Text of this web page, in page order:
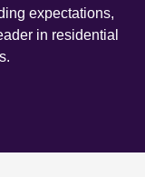
expectations,
in residential